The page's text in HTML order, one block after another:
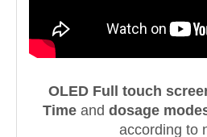
OLED Full touch
Time and dosage
according to